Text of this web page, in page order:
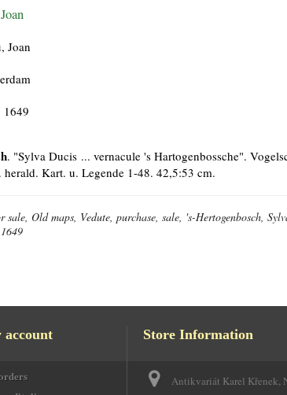
Joan
1649
. "Sylva Ducis ... vernacule 's Hartogenbossche".
Kart. u. Legende 1-48. 42,5:53 cm.
sale, Old maps, Vedute, purchase, sale, 's-Hertogenbosch,
account Store Information
Antikvariát Karel Křenek,